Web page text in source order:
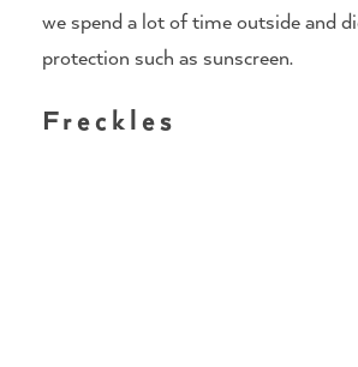
we spend a lot of time outside and
protection such as sunscreen.
Freckles